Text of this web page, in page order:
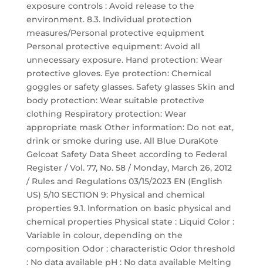
exposure controls : Avoid release to the
environment. 8.3. Individual protection
measures/Personal protective equipment
Personal protective equipment: Avoid all
unnecessary exposure. Hand protection: Wear
protective gloves. Eye protection: Chemical
goggles or safety glasses. Safety glasses Skin and
body protection: Wear suitable protective
clothing Respiratory protection: Wear
appropriate mask Other information: Do not eat,
drink or smoke during use. All Blue DuraKote
Gelcoat Safety Data Sheet according to Federal
Register / Vol. 77, No. 58 / Monday, March 26, 2012
/ Rules and Regulations 03/15/2023 EN (English
US) 5/10 SECTION 9: Physical and chemical
properties 9.1. Information on basic physical and
chemical properties Physical state : Liquid Color :
Variable in colour, depending on the
composition Odor : characteristic Odor threshold
: No data available pH : No data available Melting